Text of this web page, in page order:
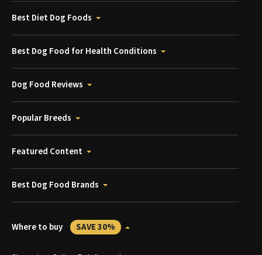
Best Diet Dog Foods
Best Dog Food for Health Conditions
Dog Food Reviews
Popular Breeds
Featured Content
Best Dog Food Brands
Where to buy SAVE 30%